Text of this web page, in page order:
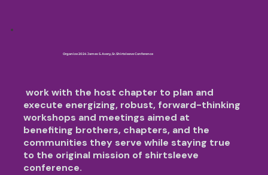
work with the host chapter to plan and
execute energizing, robust, forward-thinking
workshops and meetings aimed at
benefiting brothers, chapters, and the
communities they serve while staying true
to the original mission of shirtsleeve
conference.
Organize 2024 James S. Avery, Sr. Shirtsleeve Conference